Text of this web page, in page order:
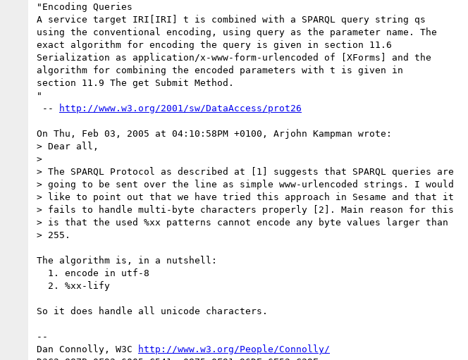
"Encoding Queries
A service target IRI[IRI] t is combined with a SPARQL query string qs
using the conventional encoding, using query as the parameter name. The
exact algorithm for encoding the query is given in section 11.6
Serialization as application/x-www-form-urlencoded of [XForms] and the
algorithm for combining the encoded parameters with t is given in
section 11.9 The get Submit Method.
"
--
http://www.w3.org/2001/sw/DataAccess/prot26
On Thu, Feb 03, 2005 at 04:10:58PM +0100, Arjohn Kampman wrote:
> Dear all,
>
> The SPARQL Protocol as described at [1] suggests that SPARQL queries are
> going to be sent over the line as simple www-urlencoded strings. I would
> like to point out that we have tried this approach in Sesame and that it
> fails to handle multi-byte characters properly [2]. Main reason for this
> is that the used %xx patterns cannot encode any byte values larger than
> 255.
The algorithm is, in a nutshell:
So it does handle all unicode characters.
--
Dan Connolly, W3C
http://www.w3.org/People/Connolly/